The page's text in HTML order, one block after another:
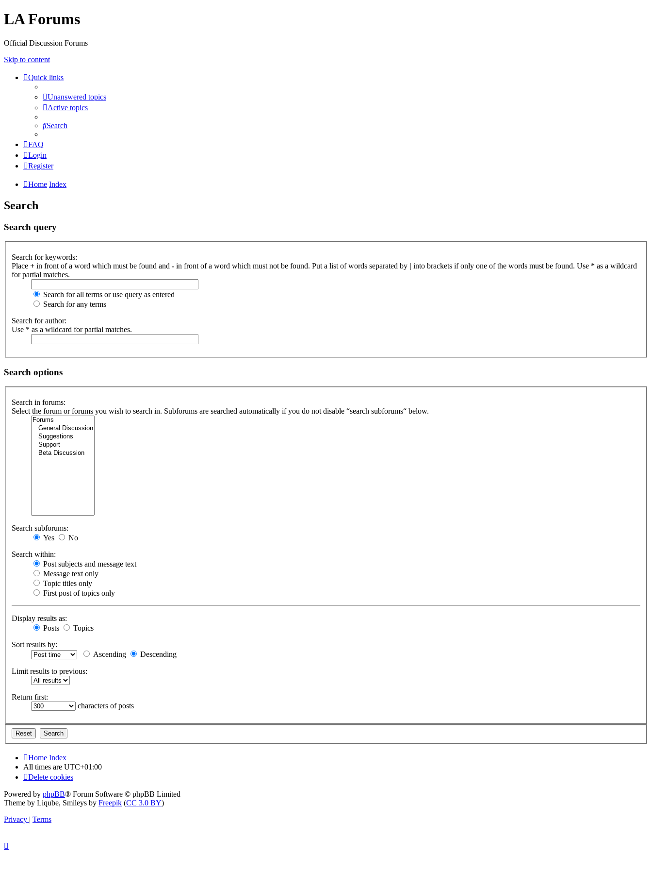
LA Forums
Official Discussion Forums
Skip to content
Quick links
Unanswered topics
Active topics
Search
FAQ
Login
Register
Home Index
Search
Search query
Search for keywords:
Place + in front of a word which must be found and - in front of a word which must not be found. Put a list of words separated by | into brackets if only one of the words must be found. Use * as a wildcard
for partial matches.
Search for all terms or use query as entered
Search for any terms
Search for author:
Use * as a wildcard for partial matches.
Search options
Search in forums:
Select the forum or forums you wish to search in. Subforums are searched automatically if you do not disable “search subforums“ below.
Search subforums:
Yes
No
Search within:
Post subjects and message text
Message text only
Topic titles only
First post of topics only
Display results as:
Posts
Topics
Sort results by:
Ascending
Descending
Limit results to previous:
Return first:
characters of posts
Home Index
All times are UTC+01:00
Delete cookies
Powered by phpBB® Forum Software © phpBB Limited
Theme by Liqube, Smileys by Freepik (CC 3.0 BY)
Privacy | Terms